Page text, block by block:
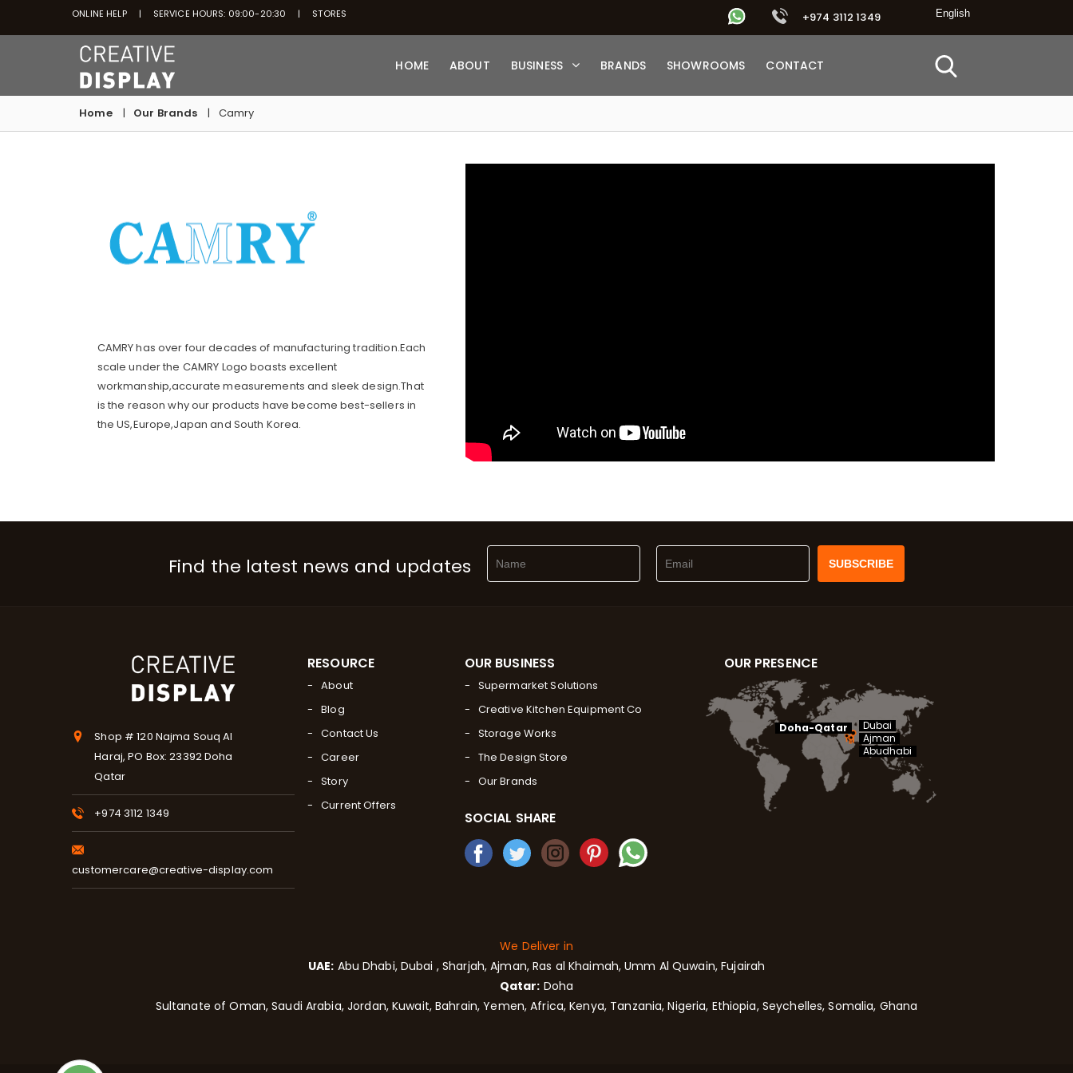
ONLINE HELP SERVICE HOURS: 09:00-20:30 STORES +974 3112 1349
HOME ABOUT BUSINESS BRANDS SHOWROOMS CONTACT
Home Our Brands Camry
CAMRY has over four decades of manufacturing tradition.Each
scale under the CAMRY Logo boasts excellent
workmanship,accurate measurements and sleek design.That
is the reason why our products have become best-sellers in
the US,Europe,Japan and South Korea.
Find the latest news and updates
Shop # 120 Najma Souq Al
Haraj, PO Box: 23392 Doha
Qatar
+974 3112 1349
customercare@creative-display.com
RESOURCE
About
Blog
Contact Us
Career
Story
Current Offers
OUR BUSINESS
Supermarket Solutions
Creative Kitchen Equipment Co
Storage Works
The Design Store
Our Brands
SOCIAL SHARE
OUR PRESENCE
Doha-Qatar
Dubai
Ajman
Abudhabi
We Deliver in
UAE: Abu Dhabi, Dubai , Sharjah,Ajman,Ras al Khaimah, Umm Al Quwain, Fujairah
Qatar: Doha
Sultanate of Oman, Saudi Arabia, Jordan, Kuwait, Bahrain, Yemen, Africa, Kenya, Tanzania, Nigeria, Ethiopia, Seychelles, Somalia, Ghana